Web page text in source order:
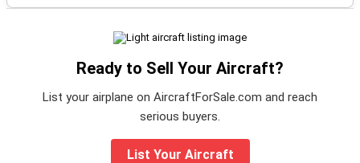
Ready to Sell Your Aircraft?
List your airplane on AircraftForSale.com and reach
serious buyers.
List Your Aircraft